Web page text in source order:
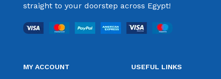
straight to your doorstep across Egypt!
MY ACCOUNT USEFUL LINKS